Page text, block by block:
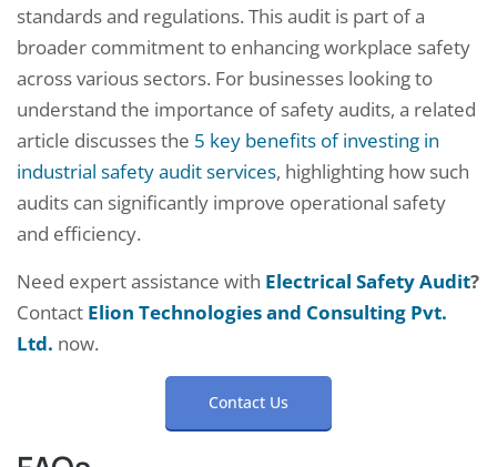
standards and regulations. This audit is part of a
broader commitment to enhancing workplace safety
across various sectors. For businesses looking to
understand the importance of safety audits, a related
article discusses the 5 key benefits of investing in
industrial safety audit services, highlighting how such
audits can significantly improve operational safety
and efficiency.
Need expert assistance with Electrical Safety Audit?
Contact Elion Technologies and Consulting Pvt.
Ltd. now.
Contact Us